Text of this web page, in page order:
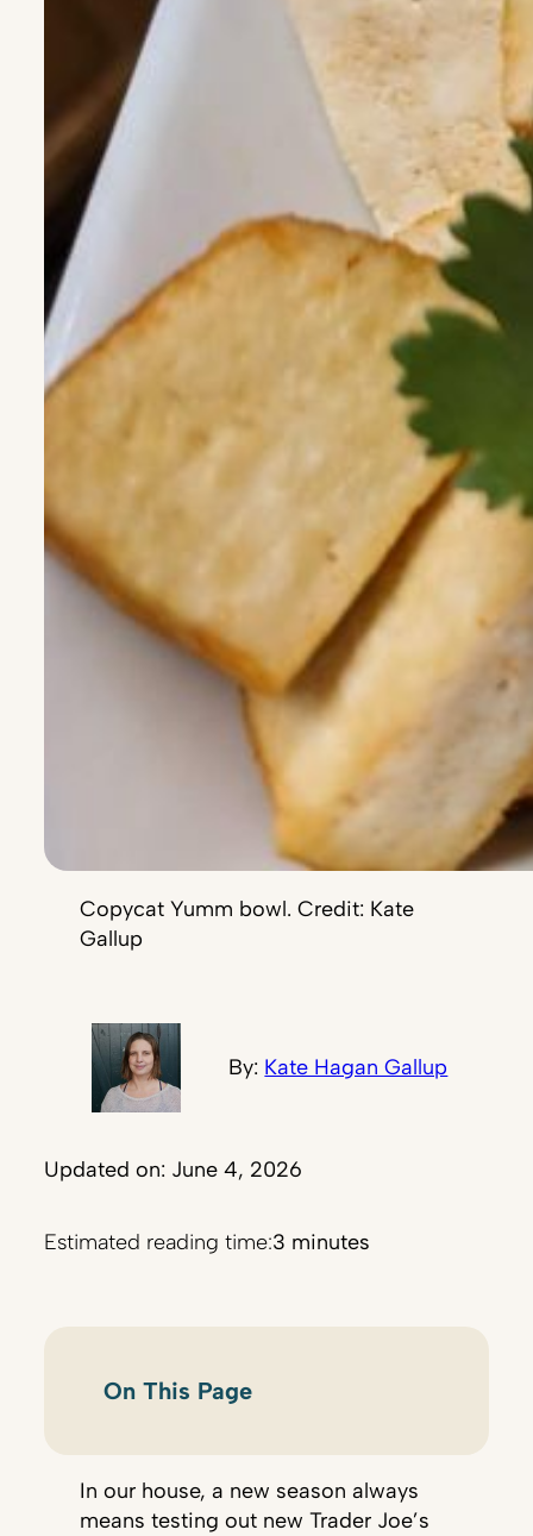
Copycat Yumm bowl. Credit: Kate
Gallup
By: Kate Hagan Gallup
Updated on: June 4, 2026
Estimated reading time:3 minutes
On This Page
In our house, a new season always
means testing out new Trader Joe’s